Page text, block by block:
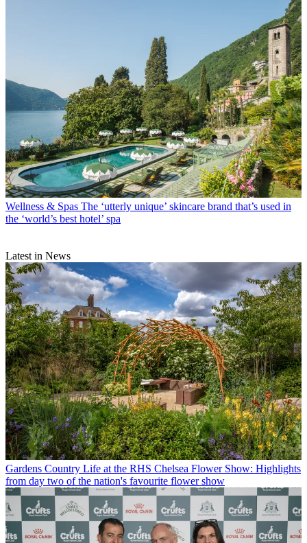
Wellness & Spas The ‘utterly unique’ skincare brand that’s used in
the ‘world’s best hotel’ spa
Latest in News
Gardens Country Life at the RHS Chelsea Flower Show: Highlights
from day two of the nation's favourite flower show